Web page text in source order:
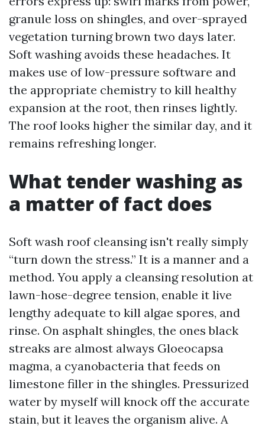
granule loss on shingles, and over-sprayed
vegetation turning brown two days later.
Soft washing avoids these headaches. It
makes use of low-pressure software and
the appropriate chemistry to kill healthy
expansion at the root, then rinses lightly.
The roof looks higher the similar day, and it
remains refreshing longer.
What tender washing as
a matter of fact does
Soft wash roof cleansing isn't really simply
“turn down the stress.” It is a manner and a
method. You apply a cleansing resolution at
lawn-hose-degree tension, enable it live
lengthy adequate to kill algae spores, and
rinse. On asphalt shingles, the ones black
streaks are almost always Gloeocapsa
magma, a cyanobacteria that feeds on
limestone filler in the shingles. Pressurized
water by myself will knock off the accurate
stain, but it leaves the organism alive. A